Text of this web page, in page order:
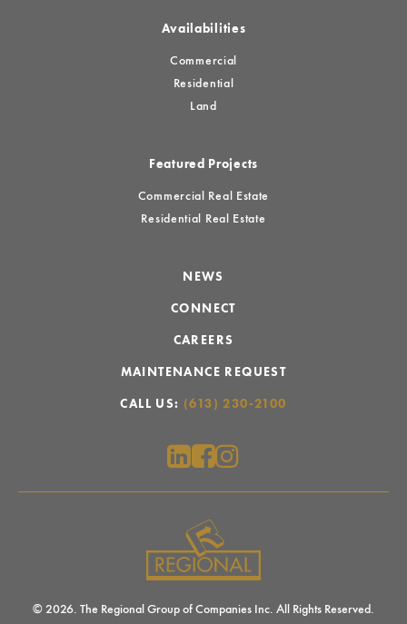
Availabilities
Commercial
Residential
Land
Featured Projects
Commercial Real Estate
Residential Real Estate
NEWS
CONNECT
CAREERS
MAINTENANCE REQUEST
CALL US: (613) 230-2100
© 2026. The Regional Group of Companies Inc. All Rights Reserved.